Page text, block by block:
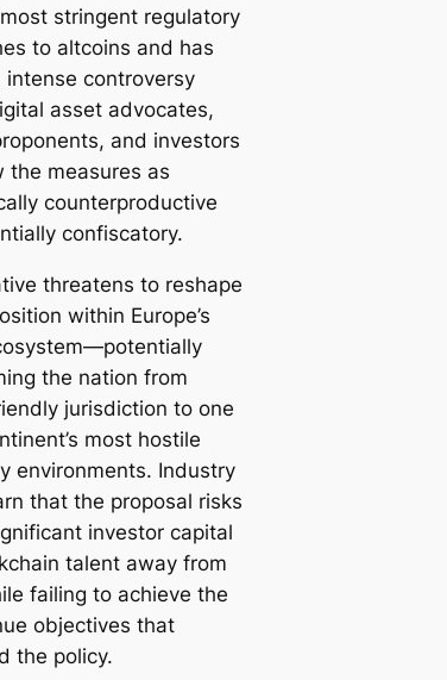
most stringent regulatory
to altcoins and has
intense controversy
asset advocates,
and investors
the measures as
counterproductive
confiscatory.
threatens to reshape
within Europe’s
the nation from
jurisdiction to one
most hostile
environments. Industry
that the proposal risks
investor capital
talent away from
failing to achieve the
objectives that
the policy.